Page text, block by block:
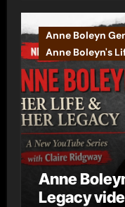
Anne Boleyn
Anne Boleyn's
Anne
Legacy